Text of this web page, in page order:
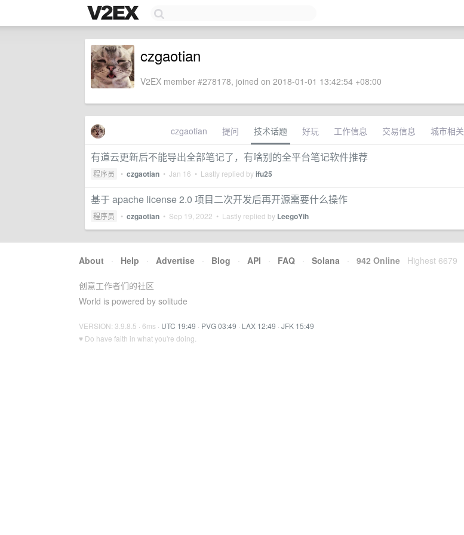
czgaotian
V2EX member #278178, joined on 2018-01-01 13:42:54 +08:00
czgaotian 提问 技术话题 好玩 工作信息 交易信息 城市相关
有道云更新后不能导出全部笔记了，有啥别的全平台笔记软件推荐
程序员 • czgaotian • Jan 16 • Lastly replied byifu25
基于 apache license 2.0 项目二次开发后再开源需要什么操作
程序员 • czgaotian • Sep 19, 2022 • Lastly replied by LeegoYih
About · Help · Advertise · Blog · API · FAQ · Solana · 942 Online Highest 6679
创意工作者们的社区
World is powered by solitude
VERSION: 3.9.8.5 · 6ms · UTC 19:49 · PVG 03:49 · LAX 12:49 · JFK 15:49
♥ Do have faith in what you're doing.